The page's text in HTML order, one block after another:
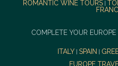
ROMANTIC WINE TOURS|
COMPLETE YOUR
ITALY SPAIN
EUROPE